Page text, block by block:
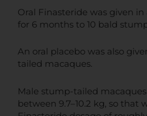
Oral Finasteride was given in
for 6 months to 10 bald
An oral placebo was also
tailed macaques.
Male stump-tailed
between 9.7–10.2 kg, so that